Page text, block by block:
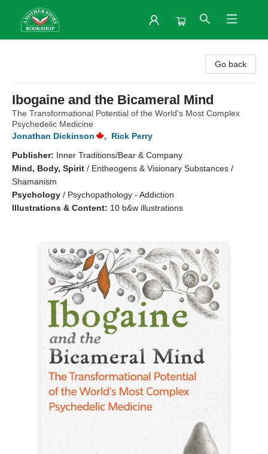
Go back
Ibogaine and the Bicameral Mind
The Transformational Potential of the World's Most Complex
Psychedelic Medicine
Jonathan Dickinson
,
Rick Perry
Publisher: Inner Traditions/Bear & Company
Mind, Body, Spirit / Entheogens & Visionary Substances /
Shamanism
Psychology / Psychopathology - Addiction
Illustrations & Content: 10 b&w illustrations